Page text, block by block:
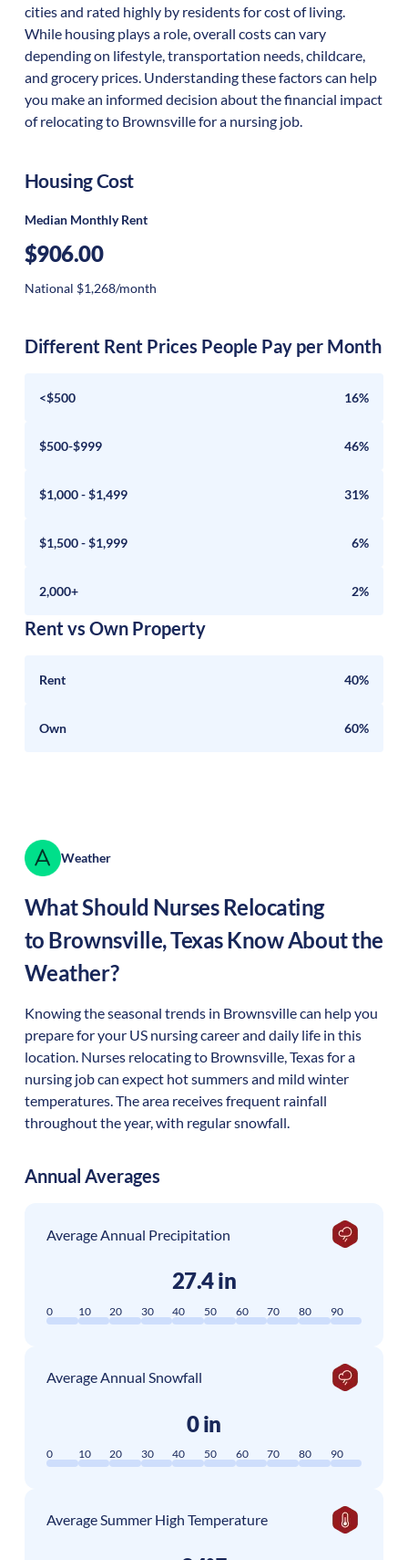
cities and rated highly by residents for cost of living.
While housing plays a role, overall costs can vary
depending on lifestyle, transportation needs, childcare,
and grocery prices. Understanding these factors can help
you make an informed decision about the financial impact
of relocating to Brownsville for a nursing job.
Housing Cost
Median Monthly Rent
$906.00
National $1,268/month
Different Rent Prices People Pay per Month
<$500 16%
$500-$999 46%
$1,000 - $1,499 31%
$1,500 - $1,999 6%
2,000+ 2%
Rent vs Own Property
Rent 40%
Own 60%
Weather
What Should Nurses Relocating
to Brownsville,TexasKnow About the
Weather?
Knowing the seasonal trends in Brownsville can help you
prepare for your US nursing career and daily life in this
location. Nurses relocating to Brownsville, Texas for a
nursing job can expect hot summers and mild winter
temperatures. The area receives frequent rainfall
throughout the year, with regular snowfall.
Annual Averages
Average Annual Precipitation
27.4 in
0 10 20 30 40 50 60 70 80 90
Average Annual Snowfall
0 in
0 10 20 30 40 50 60 70 80 90
Average Summer High Temperature